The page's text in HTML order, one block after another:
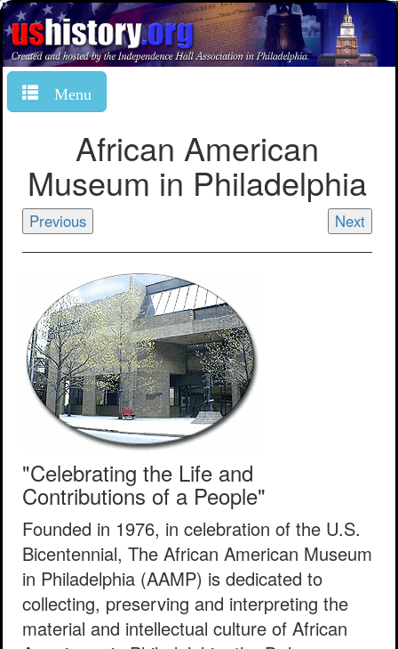
Menu
African American
Museum in Philadelphia
Previous Next
"Celebrating the Life and
Contributions of a People"
Founded in 1976, in celebration of the U.S.
Bicentennial, The African American Museum
in Philadelphia (AAMP) is dedicated to
collecting, preserving and interpreting the
material and intellectual culture of African